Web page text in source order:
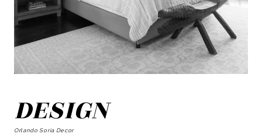
DESIGN
Orlando Soria Decor